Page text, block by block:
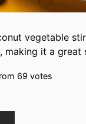
vegetable
making it a great
69 votes